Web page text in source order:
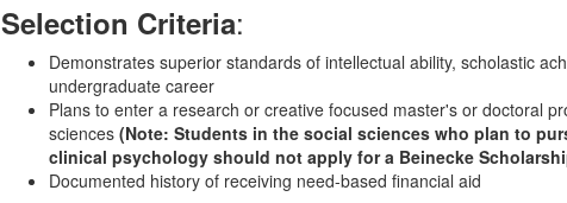
Selection Criteria:
Demonstrates superior standards of intellectual ability, scholastic
undergraduate career
Plans to enter a research or creative focused master's or doctoral
sciences (Note: Students in the social sciences who plan to
clinical psychology should not apply for a Beinecke
Documented history of receiving need-based financial aid